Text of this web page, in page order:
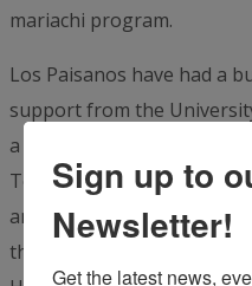
mariachi program.
Los Paisanos have had a
support from the
a variety of different
Texan Cultures, the UTSA
and the 50th anniversary
the Performing Arts. The
Sign up to
Newsletter!
Get the latest news,